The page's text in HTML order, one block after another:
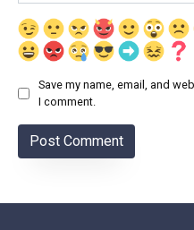
Save my name, email, and
I comment.